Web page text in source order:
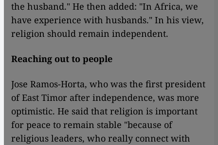
the husband." He then added: "In Africa, we
have experience with husbands." In his view,
religion should remain independent.
Reaching out to people
Jose Ramos-Horta, who was the first president
of East Timor after independence, was more
optimistic. He said that religion is important
for peace to remain stable "because of
religious leaders, who really connect with